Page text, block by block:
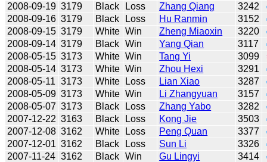
2008-09-19 3179 Black Loss Zhang Qiang 3242
2008-09-16 3179 Black Loss Hu Ranmin 3152
2008-09-15 3179 White Win Zheng Miaoxin 3220
2008-09-14 3179 Black Win Yang Qian 3117
2008-05-15 3173 White Win Tang Yi 3099
2008-05-14 3173 White Win Zhou Hexi 3291
2008-05-11 3173 White Loss Lian Xiao 3287
2008-05-09 3173 White Win Li Zhangyuan 3157
2008-05-07 3173 Black Loss Zhang Yabo 3282
2007-12-22 3163 Black Loss Kong Jie 3503
2007-12-08 3162 White Loss Peng Quan 3377
2007-12-01 3162 Black Loss Sun Li 3326
2007-11-24 3162 Black Win Gu Lingyi 3414